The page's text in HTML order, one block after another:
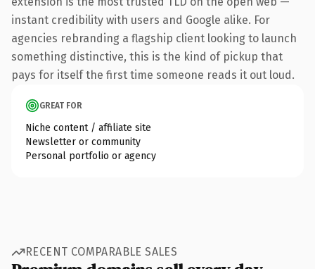
instant credibility with users and Google alike. For
agencies rebranding a flagship client looking to launch
something distinctive, this is the kind of pickup that
pays for itself the first time someone reads it out loud.
GREAT FOR
Niche content / affiliate site
Newsletter or community
Personal portfolio or agency
RECENT COMPARABLE SALES